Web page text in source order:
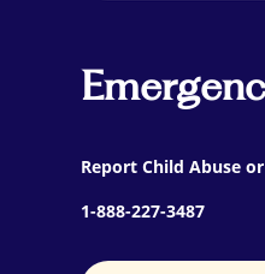
Report Child Abuse
1-888-227-3487